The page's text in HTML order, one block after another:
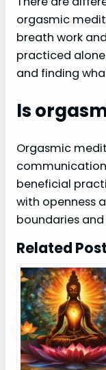
orgasmic
breath work
practiced
and finding
Is
Orgasmic
beneficial
with openness
boundaries
Related